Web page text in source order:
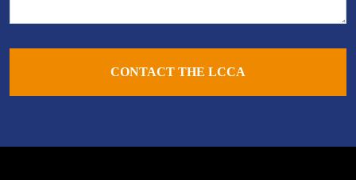
CONTACT THE LCCA